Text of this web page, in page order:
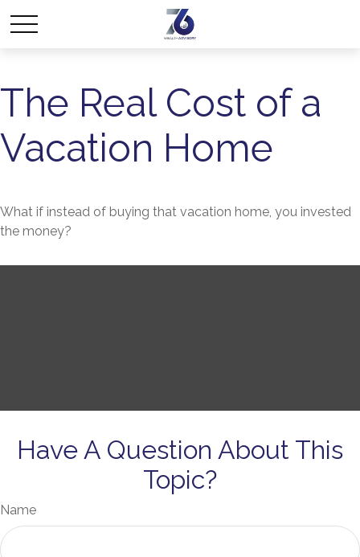
The Real Cost of a
Vacation Home
What if instead of buying that vacation home, you invested
the money?
Have A Question About This
Topic?
Name